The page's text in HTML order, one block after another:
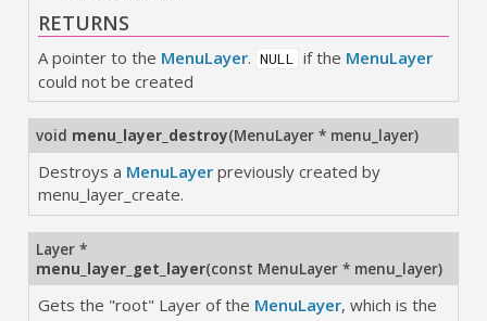
RETURNS
A pointer to the MenuLayer. NULL if the MenuLayer
could not be created
void menu_layer_destroy(MenuLayer * menu_layer)
Destroys a MenuLayerpreviously created by
menu_layer_create.
Layer *
menu_layer_get_layer(const MenuLayer * menu_layer)
Gets the "root" Layer of the MenuLayer, which is the